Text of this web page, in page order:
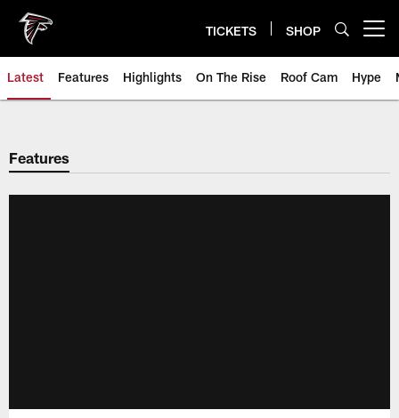
main
content
TICKETS SHOP
Latest Features Highlights On The Rise Roof Cam Hype
Features